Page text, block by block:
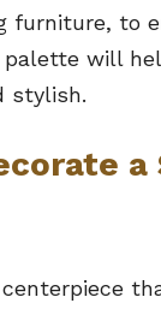
furniture, to
palette will
stylish.